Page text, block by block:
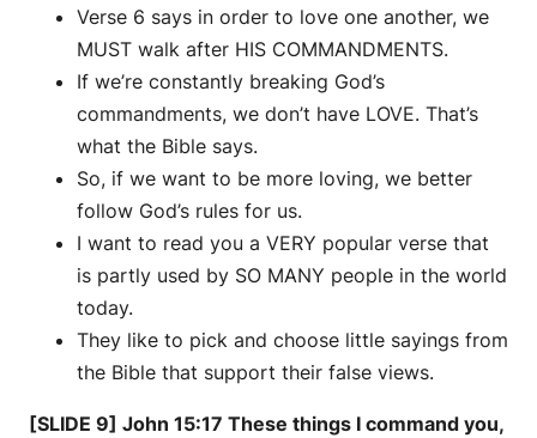
Verse 6 says in order to love one another, we
MUST walk after HIS COMMANDMENTS.
If we’re constantly breaking God’s
commandments, we don’t have LOVE. That’s
what the Bible says.
So, if we want to be more loving, we better
follow God’s rules for us.
I want to read you a VERY popular verse that
is partly used by SO MANY people in the world
today.
They like to pick and choose little sayings from
the Bible that support their false views.
[SLIDE 9] John 15:17 These things I command you,